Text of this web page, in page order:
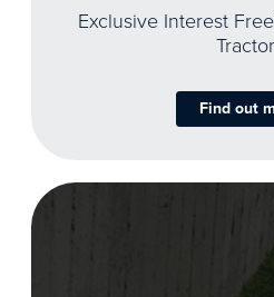
Exclusive Interest Free
Find out